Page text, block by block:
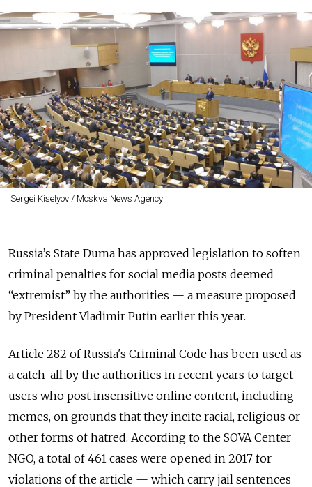
Sergei Kiselyov / Moskva News Agency
Russia’s State Duma has approved legislation to soften
criminal penalties for social media posts deemed
“extremist” by the authorities — a measure proposed
by President Vladimir Putin earlier this year.
Article 282 of Russia's Criminal Code has been used as
a catch-all by the authorities in recent years to target
users who post insensitive online content, including
memes, on grounds that they incite racial, religious or
other forms of hatred. According to the SOVA Center
NGO, a total of 461 cases were opened in 2017 for
violations of the article — which carry jail sentences